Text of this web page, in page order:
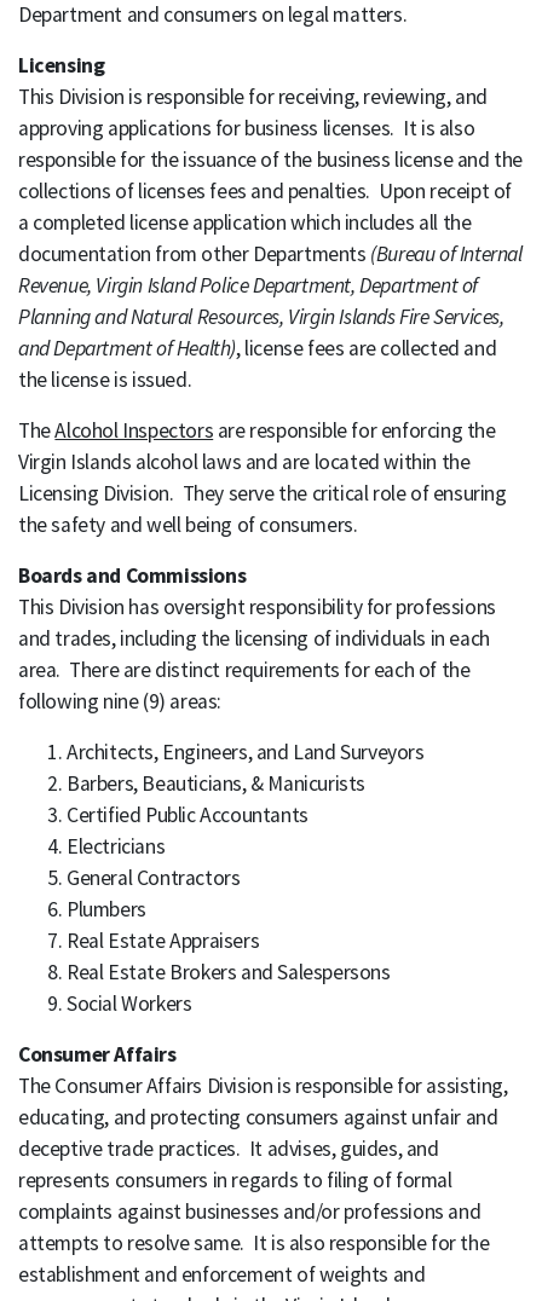
Department and consumers on legal matters.
Licensing
This Division is responsible for receiving, reviewing, and
approving applications for business licenses. It is also
responsible for the issuance of the business license and the
collections of licenses fees and penalties. Upon receipt of
a completed license application which includes all the
documentation from other Departments (Bureau of Internal
Revenue, Virgin Island Police Department, Department of
Planning and Natural Resources, Virgin Islands Fire Services,
and Department of Health), license fees are collected and
the license is issued.
TheAlcohol Inspectors are responsible for enforcing the
Virgin Islands alcohol laws and are located within the
Licensing Division. They serve the critical role of ensuring
the safety and well being of consumers.
Boards and Commissions
This Division has oversight responsibility for professions
and trades, including the licensing of individuals in each
area. There are distinct requirements for each of the
following nine (9) areas:
Architects, Engineers, and Land Surveyors
Barbers, Beauticians, & Manicurists
Certified Public Accountants
Electricians
General Contractors
Plumbers
Real Estate Appraisers
Real Estate Brokers and Salespersons
Social Workers
Consumer Affairs
The Consumer Affairs Division is responsible for assisting,
educating, and protecting consumers against unfair and
deceptive trade practices. It advises, guides, and
represents consumers in regards to filing of formal
complaints against businesses and/or professions and
attempts to resolve same. It is also responsible for the
establishment and enforcement of weights and